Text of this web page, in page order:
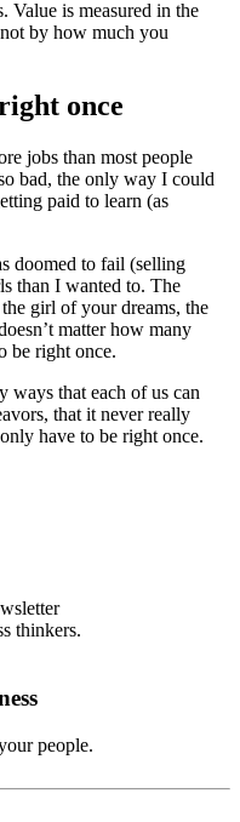
Value is measured in the
by how much you
once
jobs than most people
bad, the only way I could
paid to learn (as
doomed to fail (selling
than I wanted to. The
girl of your dreams, the
matter how many
be right once.
ways that each of us can
that it never really
have to be right once.
thinkers.
people.